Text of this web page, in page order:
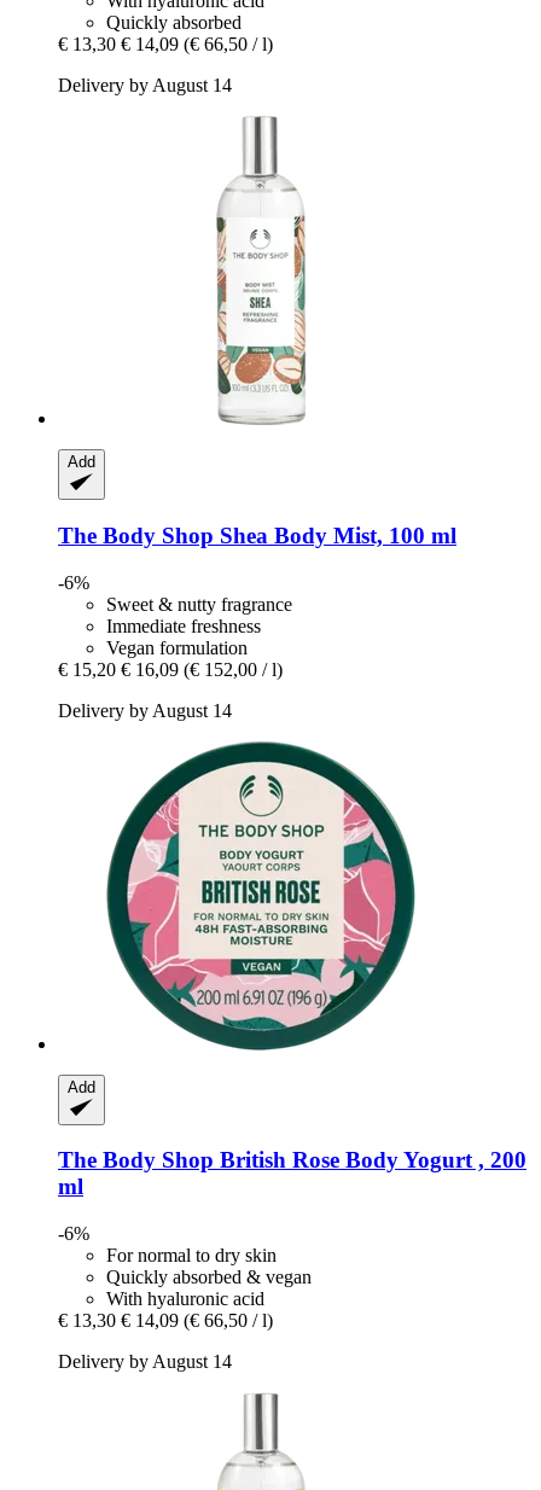
Quickly absorbed
€ 13,30 € 14,09 (€ 66,50 / l)
Delivery by August 14
Add
The Body Shop Shea Body Mist, 100 ml
-6%
Sweet & nutty fragrance
Immediate freshness
Vegan formulation
€ 15,20 € 16,09 (€ 152,00 / l)
Delivery by August 14
Add
The Body Shop British Rose Body Yogurt , 200
ml
-6%
For normal to dry skin
Quickly absorbed & vegan
With hyaluronic acid
€ 13,30 € 14,09 (€ 66,50 / l)
Delivery by August 14